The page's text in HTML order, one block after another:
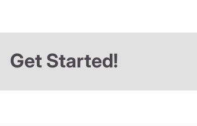
Get Started!